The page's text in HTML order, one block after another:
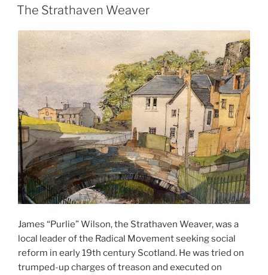
ON
The Strathaven Weaver
James “Purlie” Wilson, the Strathaven Weaver, was a
local leader of the Radical Movement seeking social
reform in early 19th century Scotland. He was tried on
trumped-up charges of treason and executed on